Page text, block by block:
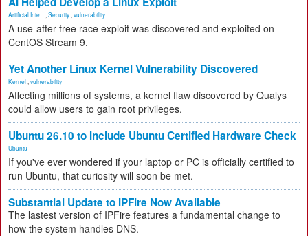
Artificial Inte... Security vulnerability
A use-after-free race exploit was discovered and exploited on
CentOS Stream 9.
Yet Another Linux Kernel Vulnerability Discovered
Kernel vulnerability
Affecting millions of systems, a kernel flaw discovered by Qualys
could allow users to gain root privileges.
Ubuntu 26.10 to Include Ubuntu Certified Hardware Check
Ubuntu
If you've ever wondered if your laptop or PC is officially certified to
run Ubuntu, that curiosity will soon be met.
Substantial Update to IPFire Now Available
The lastest version of IPFire features a fundamental change to
how the system handles DNS.